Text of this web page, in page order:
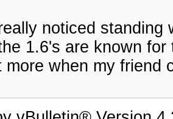
noticed
1.6's are known
more when my friend